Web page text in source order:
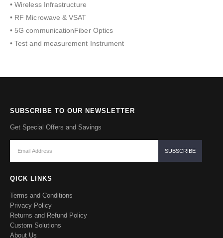
• Wireless Infrastructure
• RF Microwave & VSAT
• 5G communicationFiber Optics
• Test and measurement Instrument
SUBSCRIBE TO OUR NEWSLETTER
Get Special Offers and Savings
QICK LINKS
Terms and Conditions
Privacy Policy
Returns and Refund Policy
Custom Solutions
About Us